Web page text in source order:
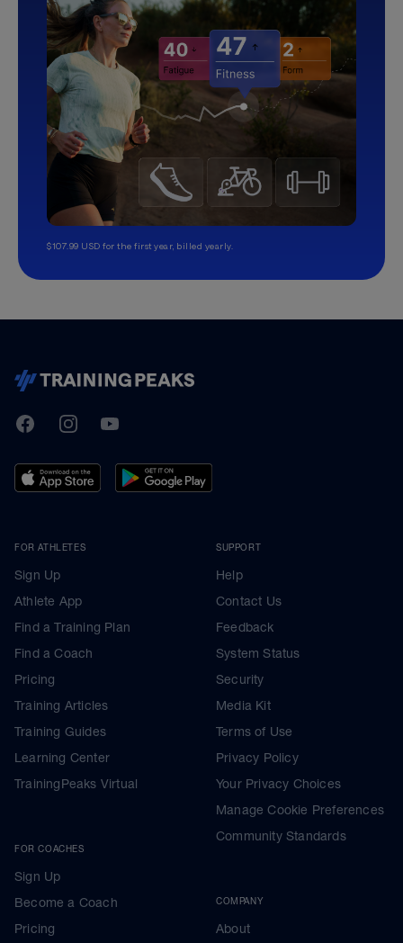
$107.99 USD for the first year, billed yearly.
TrainingPeaks
FacebookInstagramYoutube
FOR ATHLETES
Sign Up
Athlete App
Find a Training Plan
Find a Coach
Pricing
Training Articles
Training Guides
Learning Center
TrainingPeaks Virtual
FOR COACHES
Sign Up
Become a Coach
Pricing
SUPPORT
Help
Contact Us
Feedback
System Status
Security
Media Kit
Terms of Use
Privacy Policy
Your Privacy Choices
Manage Cookie Preferences
Community Standards
COMPANY
About